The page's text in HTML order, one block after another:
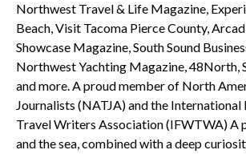
Northwest Travel & Life Magazine,
Beach, Visit Tacoma Pierce County,
Showcase Magazine, South Sound
Northwest Yachting Magazine, 48North,
and more. A proud member of North
Journalists (NATJA) and the International
Travel Writers Association (IFWTWA) A
and the sea, combined with a deep